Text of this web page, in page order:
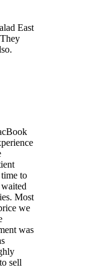
East
to
Most
we
was
sell